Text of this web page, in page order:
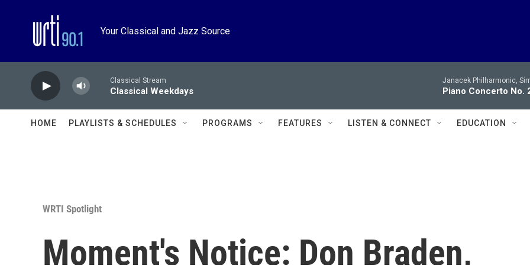
Your Classical and Jazz Source
Classical Stream
Classical Weekdays
Janacek Philharmonic,
Piano Concerto No.
HOME PLAYLISTS & SCHEDULES PROGRAMS FEATURES LISTEN & CONNECT EDUCATION
WRTI Spotlight
Moment's Notice: Don Braden,